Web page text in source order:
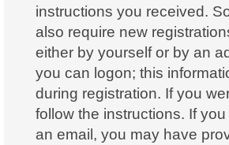
instructions you received.
also require new
either by yourself or by an
you can logon; this
during registration. If you
follow the instructions. If
an email, you may have